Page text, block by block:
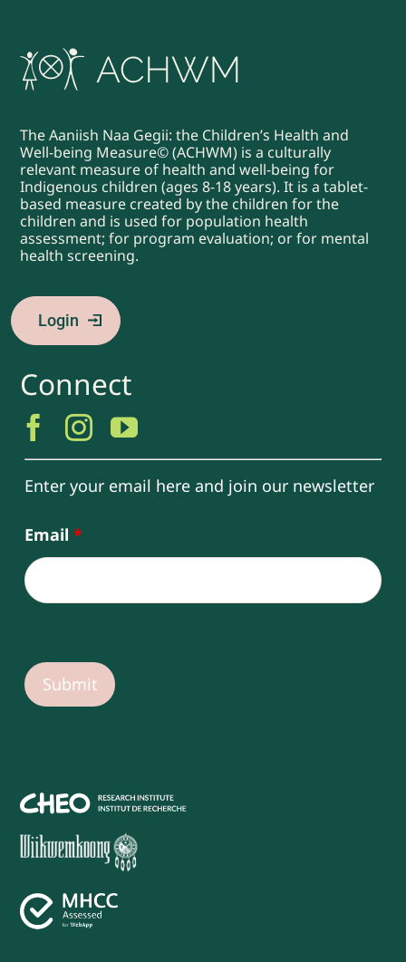
The Aaniish Naa Gegii: the Children’s Health and
Well-being Measure© (ACHWM) is a culturally
relevant measure of health and well-being for
Indigenous children (ages 8-18 years). It is a tablet-
based measure created by the children for the
children and is used for population health
assessment; for program evaluation; or for mental
health screening.
Login
Connect
Enter your email here and join our newsletter
Email*